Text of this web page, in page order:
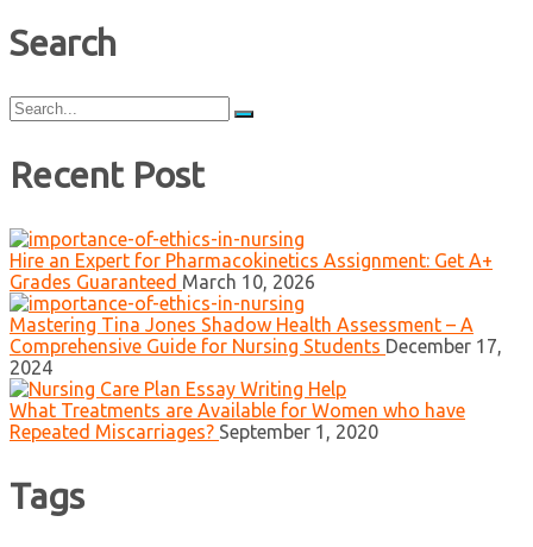
Search
Search
for:
Recent Post
Hire an Expert for Pharmacokinetics Assignment: Get A+
Grades Guaranteed March 10, 2026
Mastering Tina Jones Shadow Health Assessment – A
Comprehensive Guide for Nursing Students December 17,
2024
What Treatments are Available for Women who have
Repeated Miscarriages? September 1, 2020
Tags